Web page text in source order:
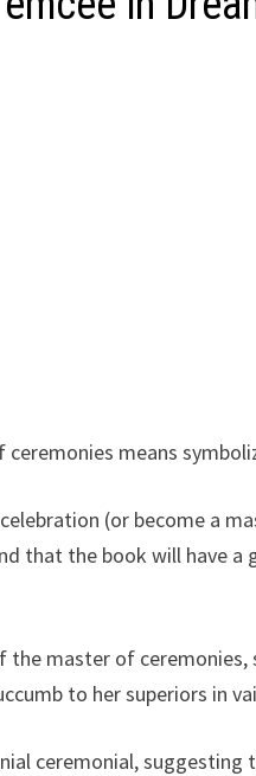
means
(or become a
that the book will have a
the master of
to her superiors in
ceremonial,